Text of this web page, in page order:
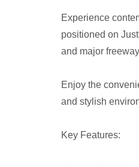
Experience
positioned on
and major
Enjoy the
and stylish
Key Features: